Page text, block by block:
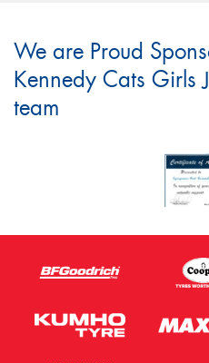
We are Proud
Kennedy Cats Girls
team